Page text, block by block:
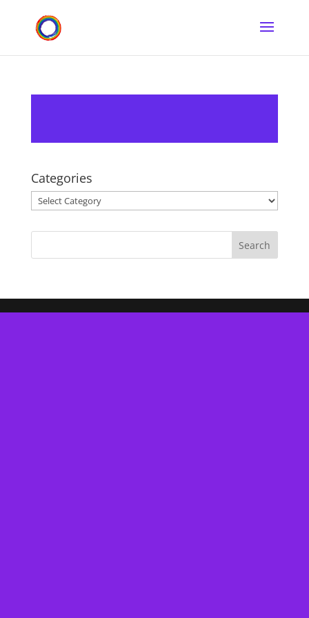
Categories
Categories